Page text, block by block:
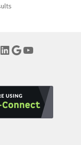
Sorted
LinkedIn
Google
YouTube